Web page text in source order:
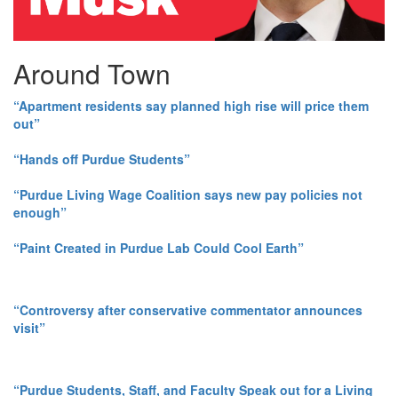
Around Town
“Apartment residents say planned high rise will price them
out”
“Hands off Purdue Students”
“Purdue Living Wage Coalition says new pay policies not
enough”
“Paint Created in Purdue Lab Could Cool Earth”
“Controversy after conservative commentator announces
visit”
“Purdue Students, Staff, and Faculty Speak out for a Living